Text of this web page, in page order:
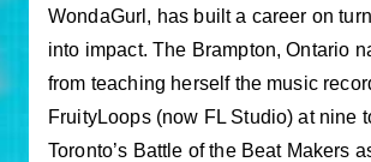
WondaGurl, has built a career on
into impact. The Brampton, Ontario
from teaching herself the music
FruityLoops (now FL Studio) at nine
Toronto’s Battle of the Beat Makers